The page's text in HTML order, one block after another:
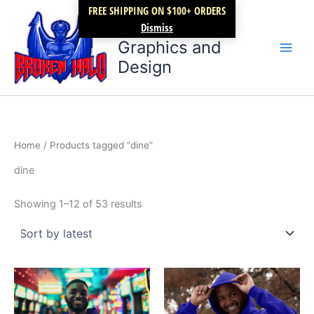
FREE SHIPPING ON $100+ ORDERS
Dismiss
content
Broken Halo
Graphics and
Design
Home / Products tagged “dine”
dine
Showing 1–12 of 53 results
Sorted
by
latest
Price
range:
$27.99
through
This
product
has
Price
range:
$27.99
through
This
product
has